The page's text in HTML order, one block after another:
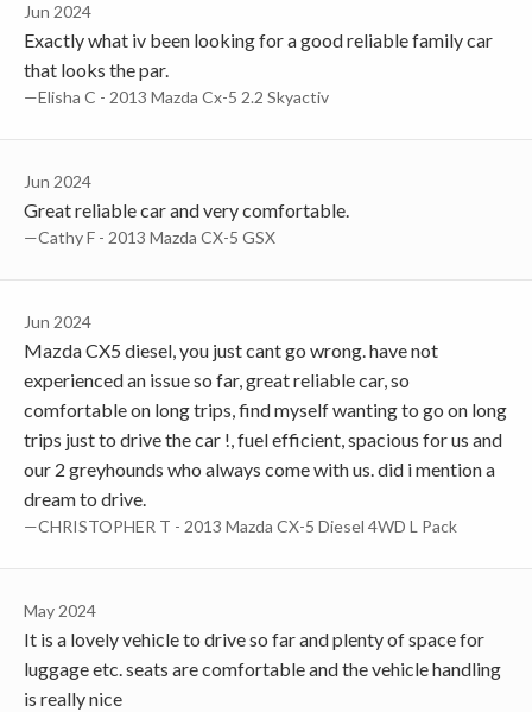
Jun 2024
Exactly what iv been looking for a good reliable family car
that looks the par.
—Elisha C - 2013 Mazda Cx-5 2.2 Skyactiv
Jun 2024
Great reliable car and very comfortable.
—Cathy F - 2013 Mazda CX-5 GSX
Jun 2024
Mazda CX5 diesel, you just cant go wrong. have not
experienced an issue so far, great reliable car, so
comfortable on long trips, find myself wanting to go on long
trips just to drive the car !, fuel efficient, spacious for us and
our 2 greyhounds who always come with us. did i mention a
dream to drive.
—CHRISTOPHER T - 2013 Mazda CX-5 Diesel 4WD L Pack
May 2024
It is a lovely vehicle to drive so far and plenty of space for
luggage etc. seats are comfortable and the vehicle handling
is really nice